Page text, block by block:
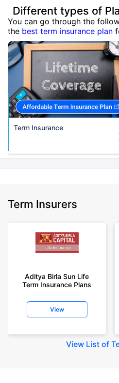
Different types of
You can go through the
the best term insurance plan
Term Insurance
Term Insurers
Aditya Birla Sun Life
Term Insurance Plans
View
View List of